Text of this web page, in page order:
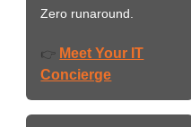
Zero runaround.
👉 Meet Your IT
Concierge